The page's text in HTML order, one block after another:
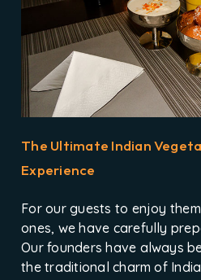
The Ultimate Indian
Experience
For our guests to enjoy
ones, we have carefully
Our founders have always
the traditional charm of